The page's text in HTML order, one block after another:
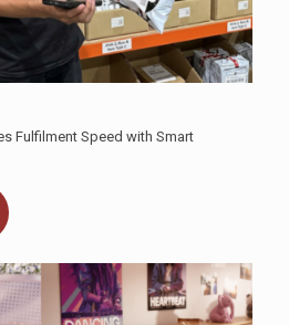
Fulfilment Speed with Smart